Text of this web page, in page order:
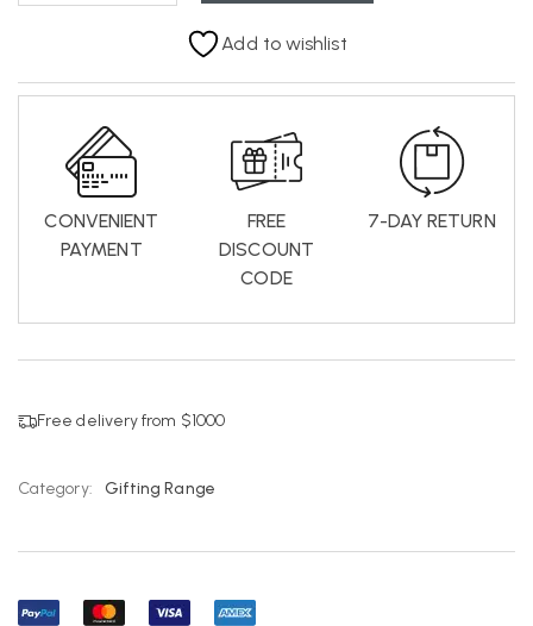
Add to wishlist
CONVENIENT
PAYMENT
FREE
DISCOUNT
CODE
7-DAY RETURN
Free delivery from $1000
Category: Gifting Range